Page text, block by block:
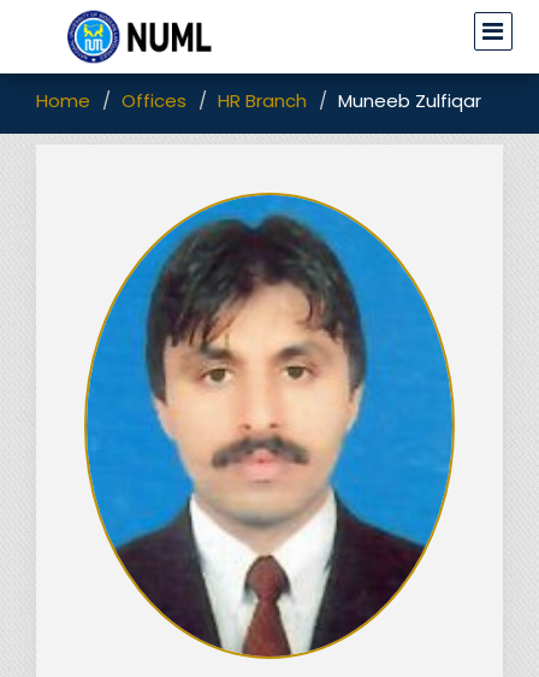
Home Offices HR Branch Muneeb Zulfiqar